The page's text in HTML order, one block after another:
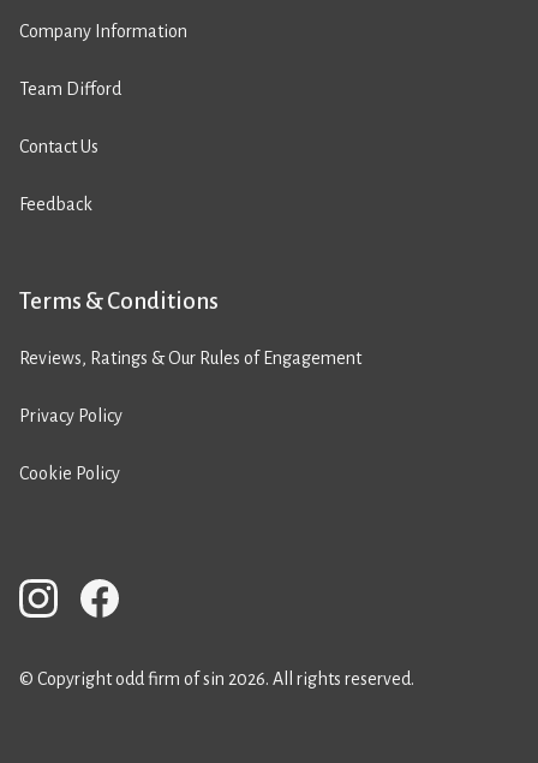
Company Information
Team Difford
Contact Us
Feedback
Terms & Conditions
Reviews, Ratings & Our Rules of Engagement
Privacy Policy
Cookie Policy
© Copyright odd firm of sin 2026. All rights reserved.